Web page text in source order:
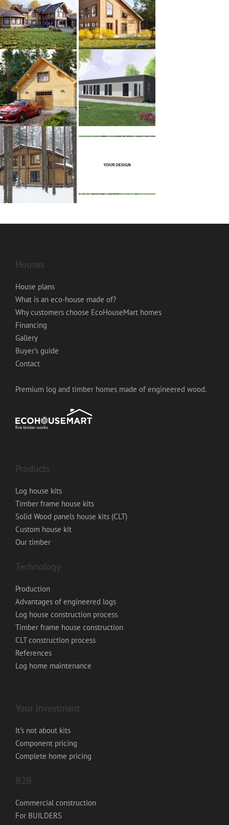
Houses
House plans
What is an eco-house made of?
Why customers choose EcoHouseMart homes
Financing
Gallery
Buyer’s guide
Contact
Premium log and timber homes made of engineered wood.
Products
Log house kits
Timber frame house kits
Solid Wood panels house kits (CLT)
Custom house kit
Our timber
Technology
Production
Advantages of engineered logs
Log house construction process
Timber frame house construction
CLT construction process
References
Log home maintenance
Your investment
It’s not about kits
Component pricing
Complete home pricing
B2B
Commercial construction
For BUILDERS